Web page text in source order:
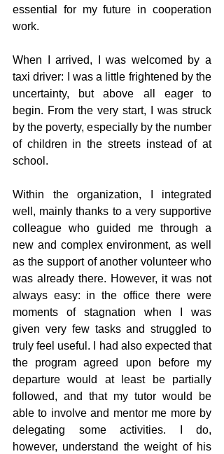
essential for my future in cooperation
work.
When I arrived, I was welcomed by a
taxi driver: I was a little frightened by the
uncertainty, but above all eager to
begin. From the very start, I was struck
by the poverty, especially by the number
of children in the streets instead of at
school.
Within the organization, I integrated
well, mainly thanks to a very supportive
colleague who guided me through a
new and complex environment, as well
as the support of another volunteer who
was already there. However, it was not
always easy: in the office there were
moments of stagnation when I was
given very few tasks and struggled to
truly feel useful. I had also expected that
the program agreed upon before my
departure would at least be partially
followed, and that my tutor would be
able to involve and mentor me more by
delegating some activities. I do,
however, understand the weight of his